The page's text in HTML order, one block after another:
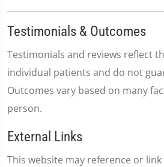
Testimonials & Outcomes
Testimonials and reviews reflect
individual patients and do not
Outcomes vary based on many
person.
External Links
This website may reference or